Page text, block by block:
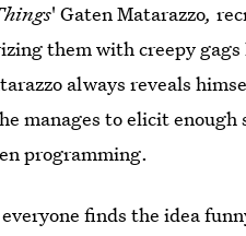
' Gaten Matarazzo,
them with creepy
always reveals
manages to elicit
programming.
finds the idea